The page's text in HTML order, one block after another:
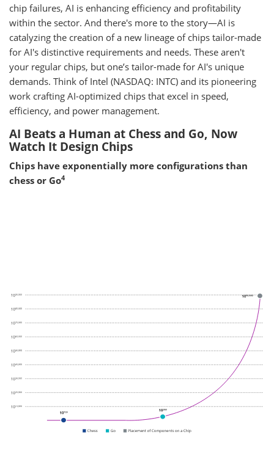
chip failures, AI is enhancing efficiency and profitability
within the sector. And there's more to the story—AI is
catalyzing the creation of a new lineage of chips tailor-made
for AI's distinctive requirements and needs. These aren't
your regular chips, but one’s tailor-made for AI's unique
demands. Think of Intel (NASDAQ: INTC) and its pioneering
work crafting AI-optimized chips that excel in speed,
efficiency, and power management.
AI Beats a Human at Chess and Go, Now
Watch It Design Chips
Chips have exponentially more configurations than
chess or Go4